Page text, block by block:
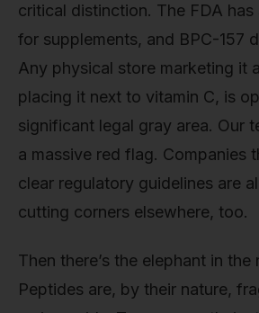
critical distinction. The FDA
for supplements, and BPC-157
Any physical store marketing it
placing it next to vitamin C, is
significant legal gray area. Our
a massive red flag. Companies
clear regulatory guidelines are
cutting corners elsewhere, too.
Then there’s the elephant in the
Peptides are, by their nature,